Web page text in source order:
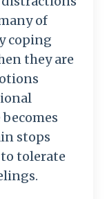
of
coping
theyare
becomes
stops
to tolerate